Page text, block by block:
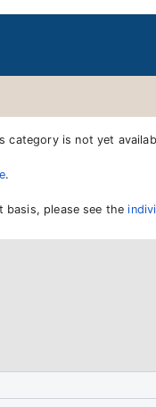
category is not yet
.
basis, please see the